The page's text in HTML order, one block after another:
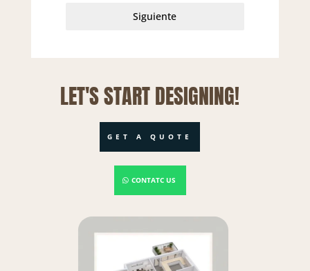
Siguiente
LET'S START DESIGNING!
GET A QUOTE
CONTATC US